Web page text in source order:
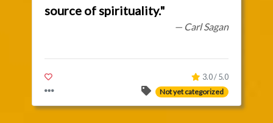
source of spirituality."
— Carl Sagan
3.0 / 5.0
Not yet categorized